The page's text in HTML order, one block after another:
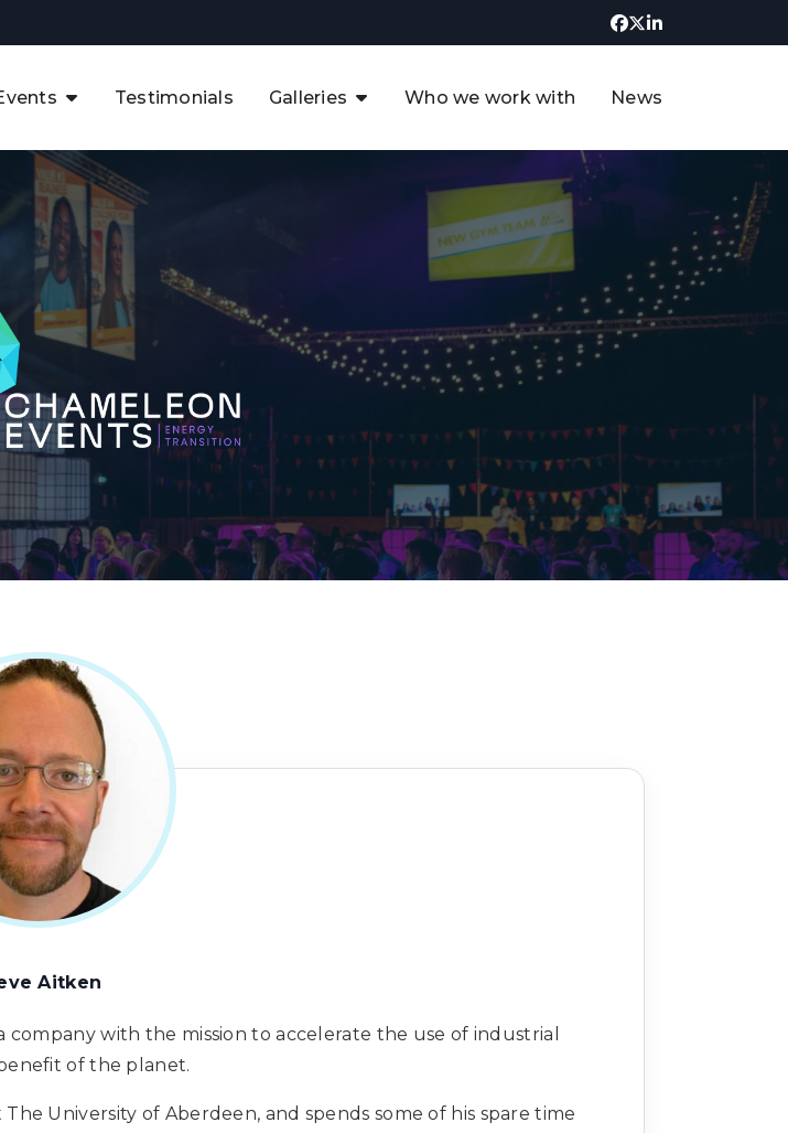
The APAC CCUS & Hydrogen
Decarbonisation Summit
The 8th UK CCUS & Hydrogen
Industrial Decarbonisation Summit
The 5th Europe CCUS & Hydrogen
Industrial Decarbonisation Summit
The 2nd UK Industrial Water &
Infrastructure Security Summit
View Previous Events
Testimonials Galleries
UK CCUS & Hydrogen
Future of the North Sea Digital
Transformation Summit
Argentina Oil & Gas Summit - 2019
3rd UK CCUS & Hydrogen Summit
4th UK CCUS Hydrogen &
Decarbonisation summit
Decarbonisation summit 2024
4th Europe CCUS & Hydrogen
Decarbonisation summit
Who we work with News
Aitken
with the mission to accelerate the use of industrial
of the planet.
University of Aberdeen, and spends some of his spare time